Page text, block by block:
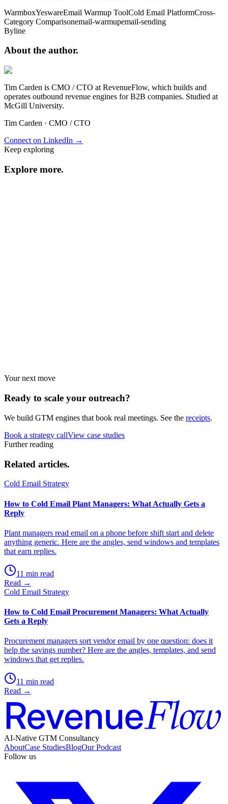
WarmboxYeswareEmail Warmup ToolCold Email PlatformCross-
Category Comparisonemail-warmupemail-sending
Byline
About the author.
Tim Carden is CMO / CTO at RevenueFlow, which builds and
operates outbound revenue engines for B2B companies. Studied at
McGill University.
Tim Carden · CMO / CTO
Connect on LinkedIn →
Keep exploring
Explore more.
Your next move
Ready to scale your outreach?
We build GTM engines that book real meetings. See the receipts.
Book a strategy callView case studies
Further reading
Related articles.
Cold Email Strategy
How to Cold Email Plant Managers: What Actually Gets a
Reply
Plant managers read email on a phone before shift start and delete
anything generic. Here are the angles, send windows and templates
that earn replies.
11 min read
Read →
Cold Email Strategy
How to Cold Email Procurement Managers: What Actually
Gets a Reply
Procurement managers sort vendor email by one question: does it
help the savings number? Here are the angles, templates, and send
windows that get replies.
11 min read
Read →
AI-Native GTM Consultancy
AboutCase StudiesBlogOur Podcast
Follow us